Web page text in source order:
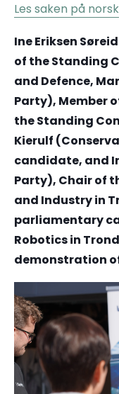
Les saken på norsk
Ine Eriksen
of the Standing
and Defence,
Party), Member
the Standing
Kierulf
candidate, and
Party), Chair of
and Industry in
parliamentary
Robotics in
demonstration